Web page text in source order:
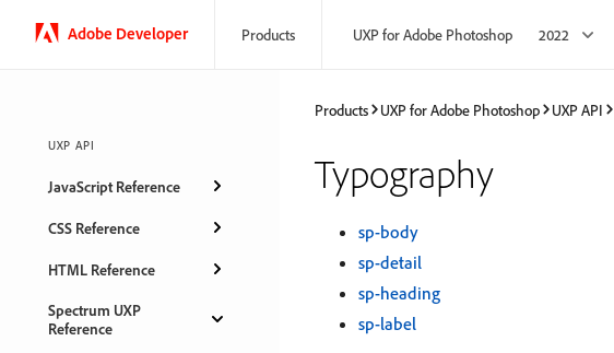
Adobe Developer Products UXP for Adobe Photoshop 2022
UXP API
JavaScript Reference
CSS Reference
HTML Reference
Spectrum UXP
Reference
Products UXP for Adobe Photoshop UXP API
Typography
sp-body
sp-detail
sp-heading
sp-label